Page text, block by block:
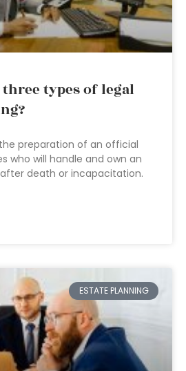
types of legal
preparation of an official
who will handle and own an
after death or incapacitation.
ESTATE PLANNING